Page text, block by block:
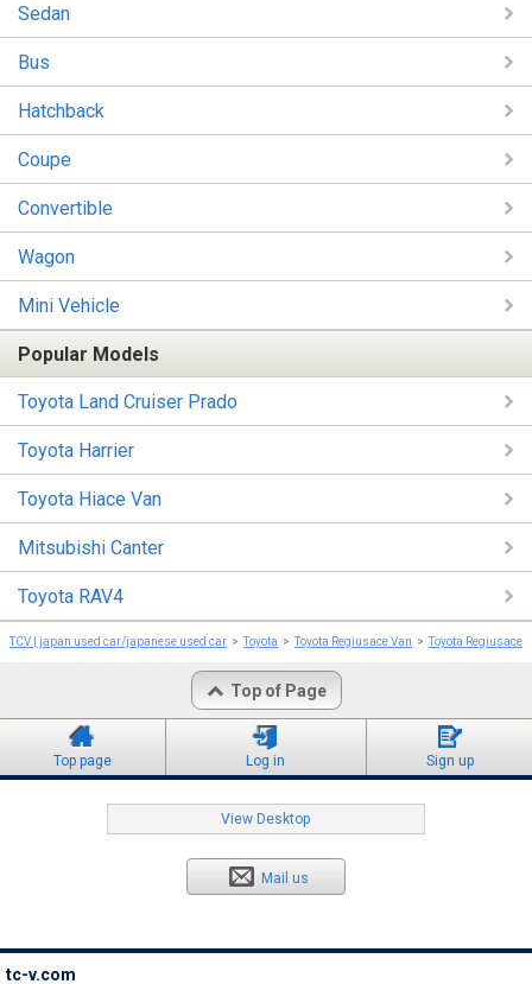
Sedan
Bus
Hatchback
Coupe
Convertible
Wagon
Mini Vehicle
Popular Models
Toyota Land Cruiser Prado
Toyota Harrier
Toyota Hiace Van
Mitsubishi Canter
Toyota RAV4
TCV | japan used car/japanese used car Toyota Toyota Regiusace Van Toyota Regiusace
Top of Page
Top page Log in Sign up
View Desktop
Mail us
tc-v.com